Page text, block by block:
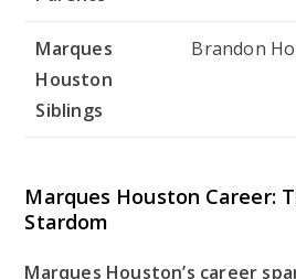
Marques
Houston
Siblings
Brandon
Marques Houston Career:
Stardom
Marques Houston’s career